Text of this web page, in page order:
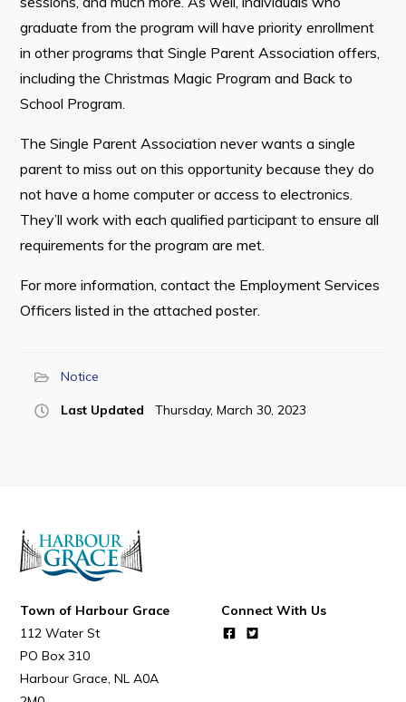
graduate from the program will have priority enrollment
in other programs that Single Parent Association offers,
including the Christmas Magic Program and Back to
School Program.
The Single Parent Association never wants a single
parent to miss out on this opportunity because they do
not have a home computer or access to electronics.
They’ll work with each qualified participant to ensure all
requirements for the program are met.
For more information, contact the Employment Services
Officers listed in the attached poster.
Notice
Last Updated Thursday, March 30, 2023
Town of Harbour Grace
112 Water St
PO Box 310
Harbour Grace NL A0A
Connect With Us